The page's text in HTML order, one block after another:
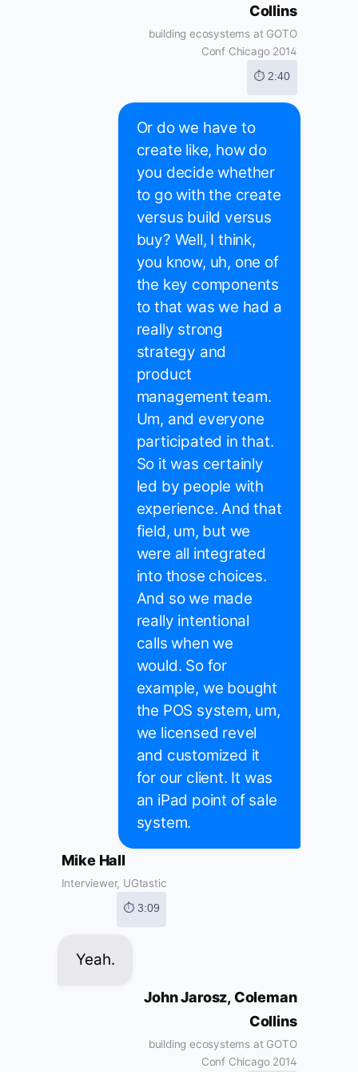
Collins
building ecosystems at GOTO
Conf Chicago 2014
⏱ 2:40
Or do we have to
create like, how do
you decide whether
to go with the create
versus build versus
buy? Well, I think,
you know, uh, one of
the key components
to that was we had a
really strong
strategy and
product
management team.
Um, and everyone
participated in that.
So it was certainly
led by people with
experience. And that
field, um, but we
were all integrated
into those choices.
And so we made
really intentional
calls when we
would. So for
example, we bought
the POS system, um,
we licensed revel
and customized it
for our client. It was
an iPad point of sale
system.
Mike Hall
Interviewer, UGtastic
⏱ 3:09
Yeah.
John Jarosz, Coleman
Collins
building ecosystems at GOTO
Conf Chicago 2014